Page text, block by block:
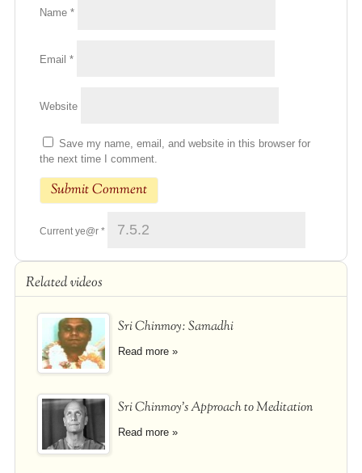
Name *
Email *
Website
Save my name, email, and website in this browser for
the next time I comment.
Current ye@r *
Related videos
Sri Chinmoy: Samadhi
Read more »
Sri Chinmoy's Approach to Meditation
Read more »